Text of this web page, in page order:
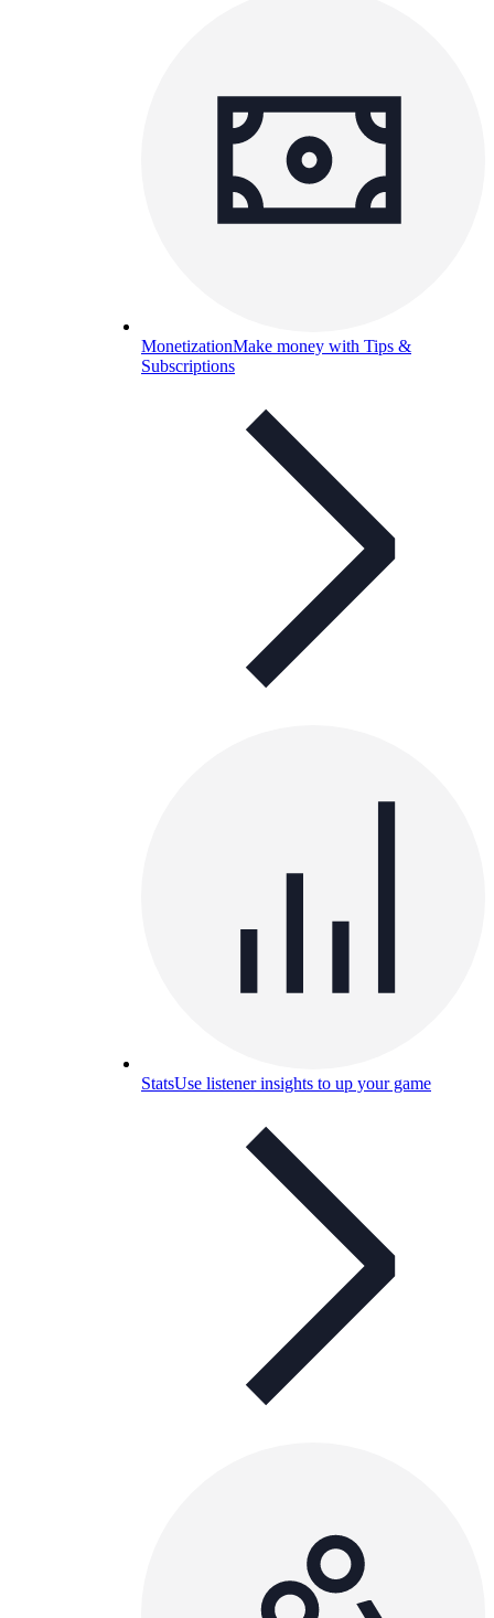
MonetizationMake money with Tips &
Subscriptions
StatsUse listener insights to up your game